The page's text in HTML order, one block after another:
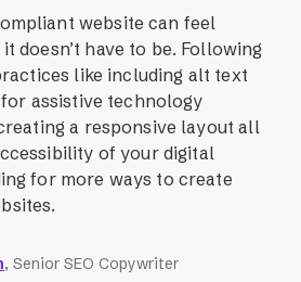
website can feel
doesn’t have to be. Following
like including alt text
assistive technology
a responsive layout all
of your digital
for more ways to create
, Senior SEO Copywriter